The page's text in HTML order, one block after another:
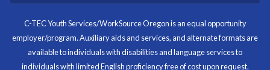
with me forever.
Program Participant
C-TEC Youth Services/WorkSource Oregon is an equal opportunity
employer/program. Auxiliary aids and services, and alternate formats are
available to individuals with disabilities and language services to
individuals with limited English proficiency free of cost upon request.